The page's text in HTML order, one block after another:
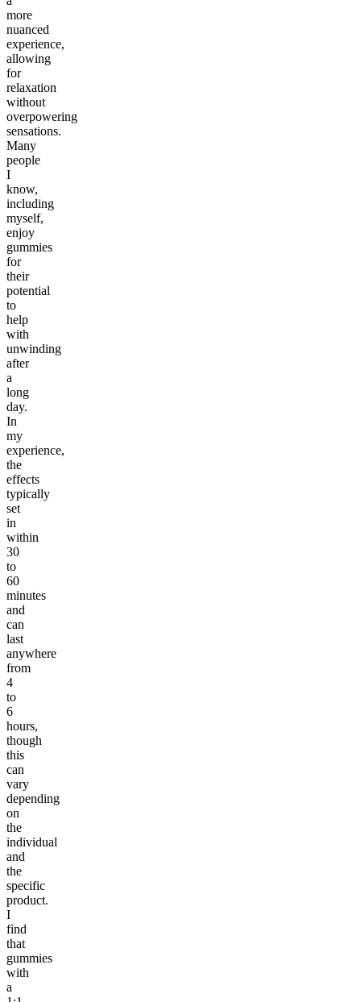
more
nuanced
experience,
allowing
for
relaxation
without
overpowering
sensations.
Many
people
I
know,
including
myself,
enjoy
gummies
for
their
potential
to
help
with
unwinding
after
a
long
day.
In
my
experience,
the
effects
typically
set
in
within
30
to
60
minutes
and
can
last
anywhere
from
4
to
6
hours,
though
this
can
vary
depending
on
the
individual
and
the
specific
product.
I
find
that
gummies
with
a